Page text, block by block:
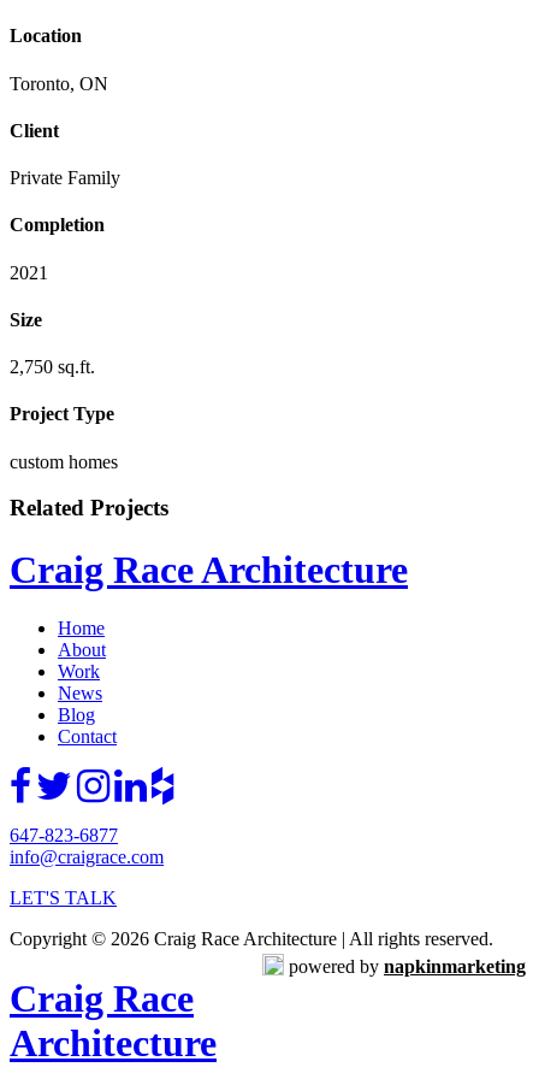
Location
Toronto, ON
Client
Private Family
Completion
2021
Size
2,750 sq.ft.
Project Type
custom homes
Related Projects
Craig Race Architecture
Home
About
Work
News
Blog
Contact
647-823-6877
info@craigrace.com
LET'S TALK
Copyright © 2026 Craig Race Architecture | All rights reserved.
powered by napkinmarketing
Craig Race
Architecture